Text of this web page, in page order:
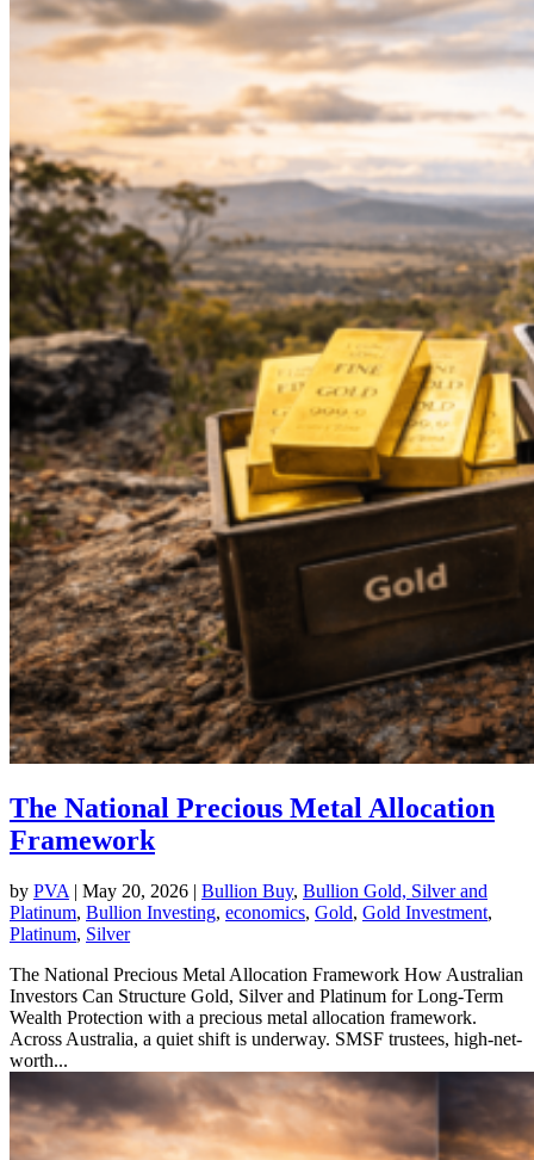
The National Precious Metal Allocation
Framework
by PVA | May 20, 2026 | Bullion Buy, Bullion Gold, Silver and
Platinum, Bullion Investing, economics, Gold, Gold Investment,
Platinum, Silver
The National Precious Metal Allocation Framework How Australian
Investors Can Structure Gold, Silver and Platinum for Long-Term
Wealth Protection with a precious metal allocation framework.
Across Australia, a quiet shift is underway. SMSF trustees, high-net-
worth...